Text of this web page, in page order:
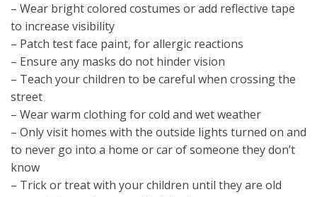
– Wear bright colored costumes or add reflective tape
to increase visibility
– Patch test face paint, for allergic reactions
– Ensure any masks do not hinder vision
– Teach your children to be careful when crossing the
street
– Wear warm clothing for cold and wet weather
– Only visit homes with the outside lights turned on and
to never go into a home or car of someone they don’t
know
– Trick or treat with your children until they are old